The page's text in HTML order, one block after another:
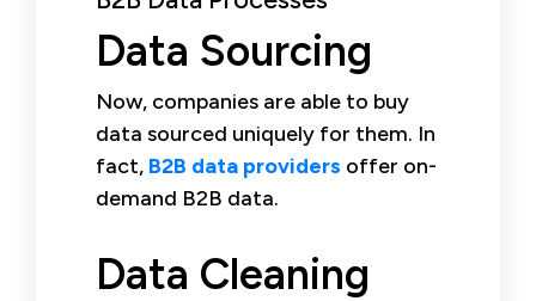
Data Sourcing
Now, companies are able to buy
data sourced uniquely for them. In
fact, B2B data providers offer on-
demand B2B data.
Data Cleaning